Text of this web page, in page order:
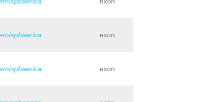
exon
exon